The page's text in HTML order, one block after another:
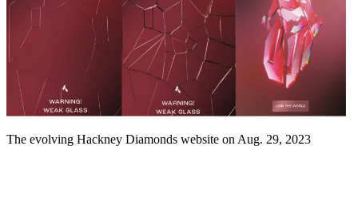
The evolving Hackney Diamonds website on Aug. 29, 2023